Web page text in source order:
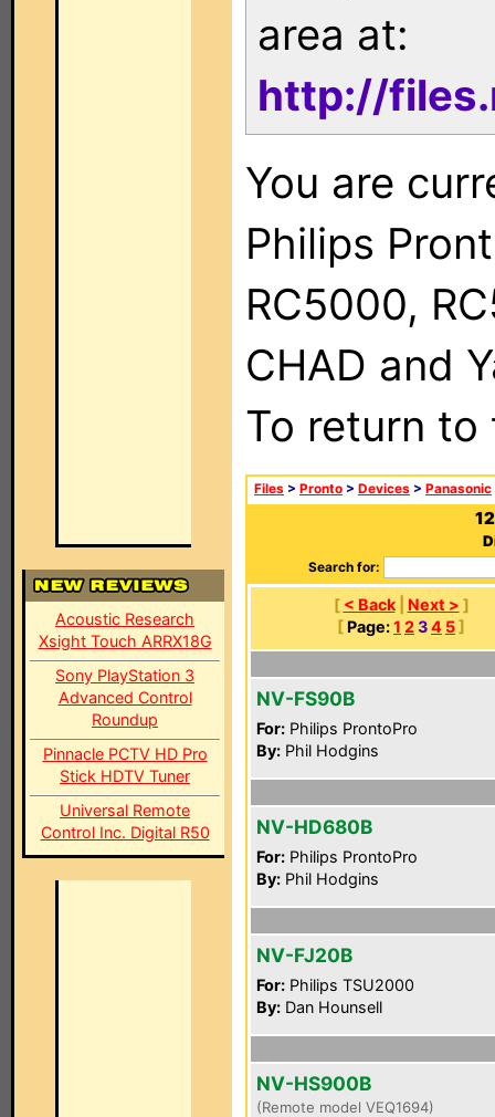
Acoustic Research
Xsight Touch ARRX18G
Sony PlayStation 3
Advanced Control
Roundup
Pinnacle PCTV HD Pro
Stick HDTV Tuner
Universal Remote
Control Inc. Digital R50
area at:
http://
You are
Philips
RC5000,
CHAD and
To return
Files > Pronto > Devices > Panasonic
Search for:
[ < Back| Next > ]
[ Page:1 234 5]
NV-FS90B
For: Philips ProntoPro
By: Phil Hodgins
NV-HD680B
For: Philips ProntoPro
By: Phil Hodgins
NV-FJ20B
For: Philips TSU2000
By: Dan Hounsell
NV-HS900B
(Remote model VEQ1694)